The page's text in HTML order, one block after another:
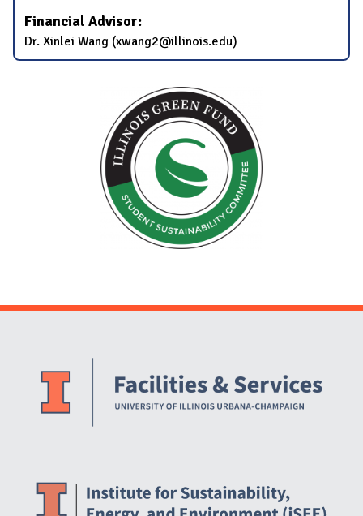
Financial Advisor:
Dr. Xinlei Wang (xwang2@illinois.edu)
Website Stakeholders and Social Media